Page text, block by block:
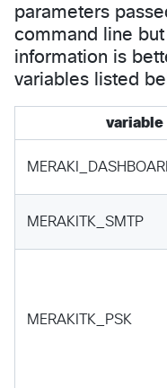
parameters
command line
information is
variables listed
variable
MERAKITK_SMTP
MERAKITK_PSK